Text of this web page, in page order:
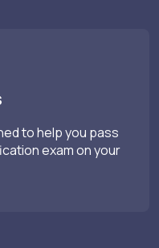
to help you pass
exam on your